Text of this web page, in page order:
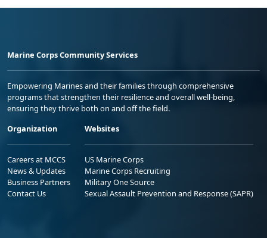
Marine Corps Community Services
Empowering Marines and their families through comprehensive
programs that strengthen their resilience and overall well-being,
ensuring they thrive both on and off the field.
Organization
Careers at MCCS
News & Updates
Business Partners
Contact Us
Websites
US Marine Corps
Marine Corps Recruiting
Military One Source
Sexual Assault Prevention and Response (SAPR)